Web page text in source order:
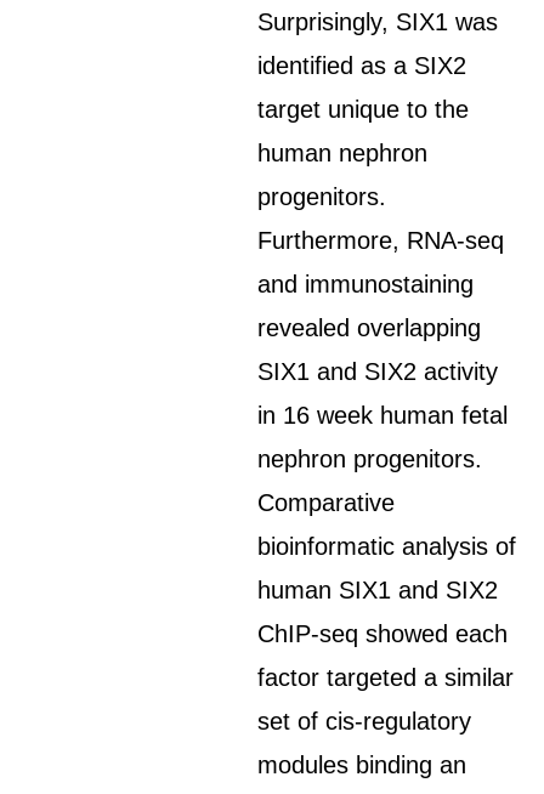
Surprisingly, SIX1 was
identified as a SIX2
target unique to the
human nephron
progenitors.
Furthermore, RNA-seq
and immunostaining
revealed overlapping
SIX1 and SIX2 activity
in 16 week human fetal
nephron progenitors.
Comparative
bioinformatic analysis of
human SIX1 and SIX2
ChIP-seq showed each
factor targeted a similar
set of cis-regulatory
modules binding an